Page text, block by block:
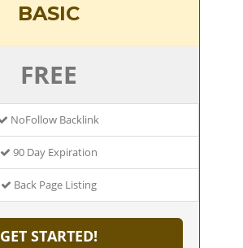
BASIC
FREE
NoFollow Backlink
90 Day Expiration
Back Page Listing
GET STARTED!